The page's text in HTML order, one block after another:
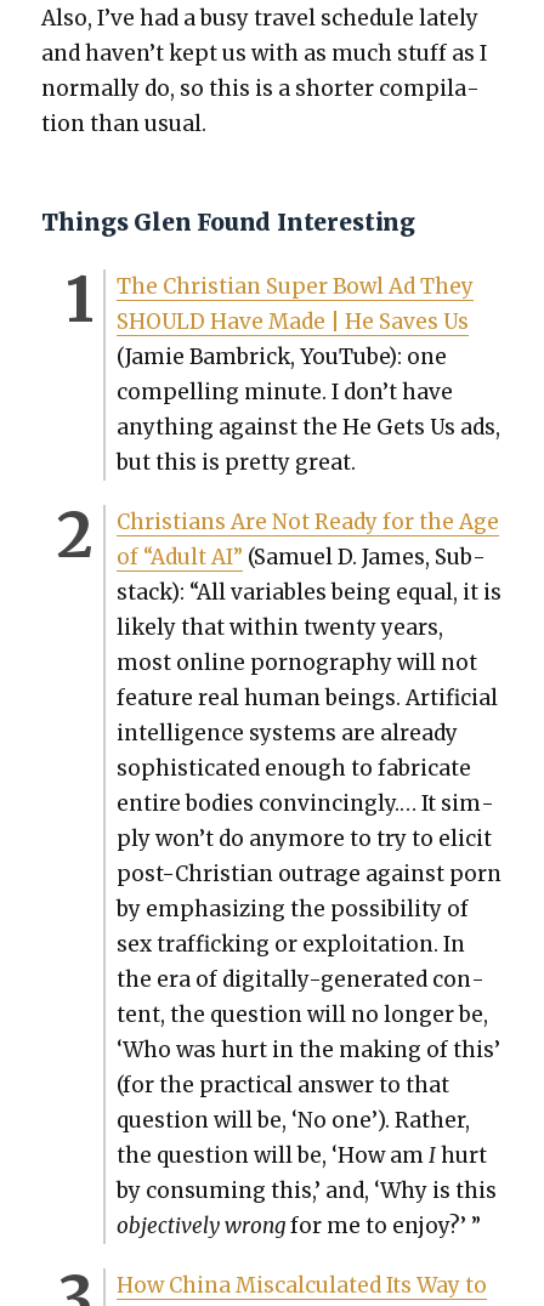
Also, I’ve had a busy trav­el sched­ule late­ly
and haven’t kept us with as much stuff as I
nor­mal­ly do, so this is a short­er com­pi­la­
tion than usu­al.
Things Glen Found Interesting
The Chris­t­ian Super Bowl Ad They
SHOULD Have Made | He Saves Us
(Jamie Bam­brick, YouTube): one
com­pelling minute. I don’t have
any­thing against the He Gets Us ads,
but this is pret­ty great.
Chris­tians Are Not Ready for the Age
of “Adult AI” (Samuel D. James, Sub­
stack): “All vari­ables being equal, it is
like­ly that with­in twen­ty years,
most online pornog­ra­phy will not
fea­ture real human beings. Arti­fi­cial
intel­li­gence sys­tems are already
sophis­ti­cat­ed enough to fab­ri­cate
entire bod­ies con­vinc­ing­ly.… It sim­
ply won’t do any­more to try to elic­it
post-Chris­t­ian out­rage against porn
by empha­siz­ing the pos­si­bil­i­ty of
sex traf­fick­ing or exploita­tion. In
the era of dig­i­tal­ly-gen­er­at­ed con­
tent, the ques­tion will no longer be,
‘Who was hurt in the mak­ing of this’
(for the prac­ti­cal answer to that
ques­tion will be, ‘No one’). Rather,
the ques­tion will be, ‘How amIhurt
by con­sum­ing this,’ and, ‘Why is this
objec­tive­ly wrongfor me to enjoy?’ ”
How Chi­na Mis­cal­cu­lat­ed Its Way to